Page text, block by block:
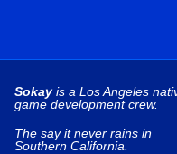
Sokayis a Los Angeles
game development crew.
The say it never rains in
Southern California.